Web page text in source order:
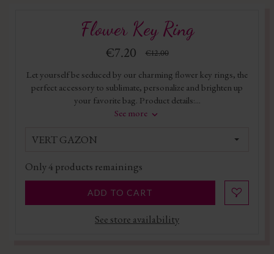
Flower Key Ring
€7.20 €12.00
Let yourself be seduced by our charming flower key rings, the
perfect accessory to sublimate, personalize and brighten up
your favorite bag. Product details:...
See more
VERT GAZON
Only4products remainings
ADD TO CART
See store availability